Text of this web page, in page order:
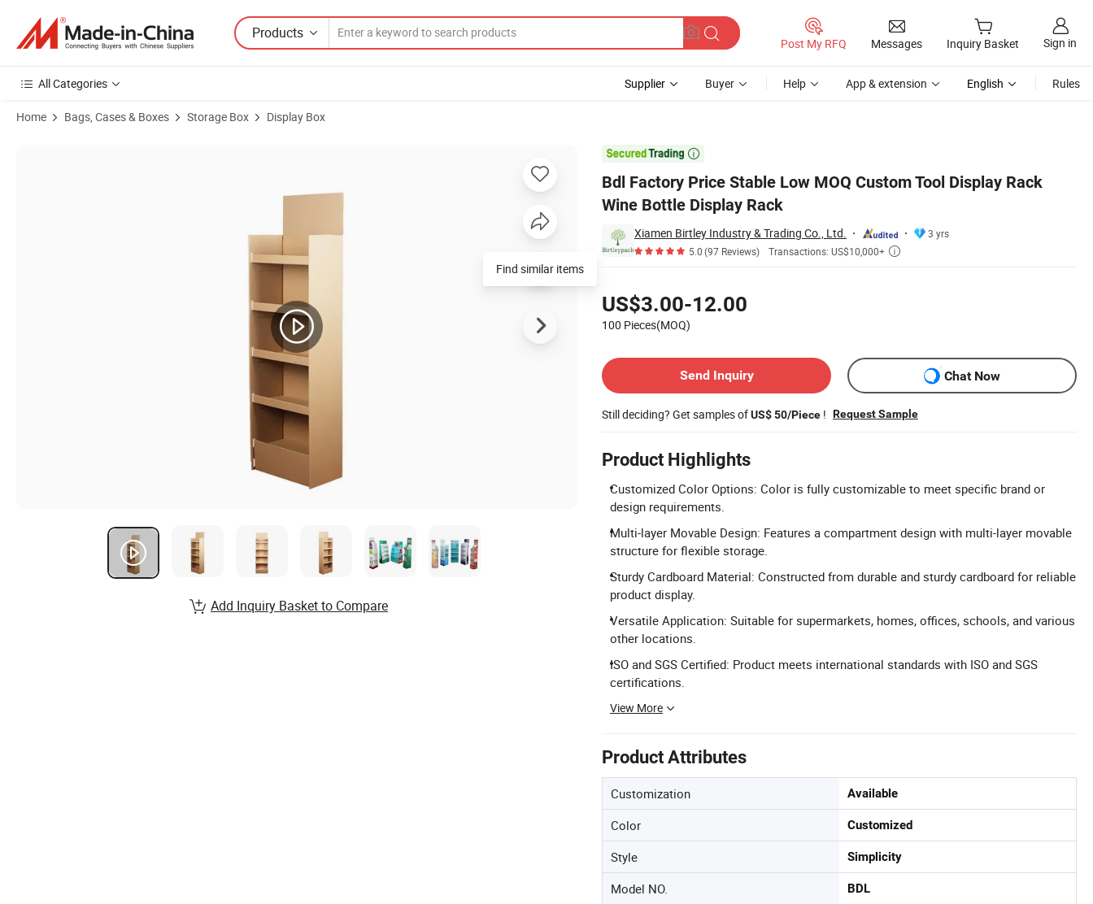
Products
Post My RFQ Messages Inquiry Basket Sign in
All Categories Supplier Buyer Help App & extension English Rules
Home Bags, Cases & Boxes Storage Box Display Box

Bdl Factory Price Stable Low MOQ Custom Tool Display Rack
Wine Bottle Display Rack
Xiamen Birtley Industry & Trading Co., Ltd.
3 yrs
5.0(97 Reviews) Transactions: US$10,000+ 
US$3.00-12.00
100 Pieces(MOQ)
Send Inquiry
Chat Now
Still deciding? Get samples ofUS$ 50/Piece ! Request Sample
Product Highlights
Customized Color Options: Color is fully customizable to meet specific brand or
design requirements.
Multi-layer Movable Design: Features a compartment design with multi-layer movable
structure for flexible storage.
Sturdy Cardboard Material: Constructed from durable and sturdy cardboard for reliable
product display.
Versatile Application: Suitable for supermarkets, homes, offices, schools, and various
other locations.
ISO and SGS Certified: Product meets international standards with ISO and SGS
certifications.
View More
Product Attributes
Customization Available
Color Customized
Style Simplicity
Model NO. BDL
Find similar items
Add Inquiry Basket to Compare